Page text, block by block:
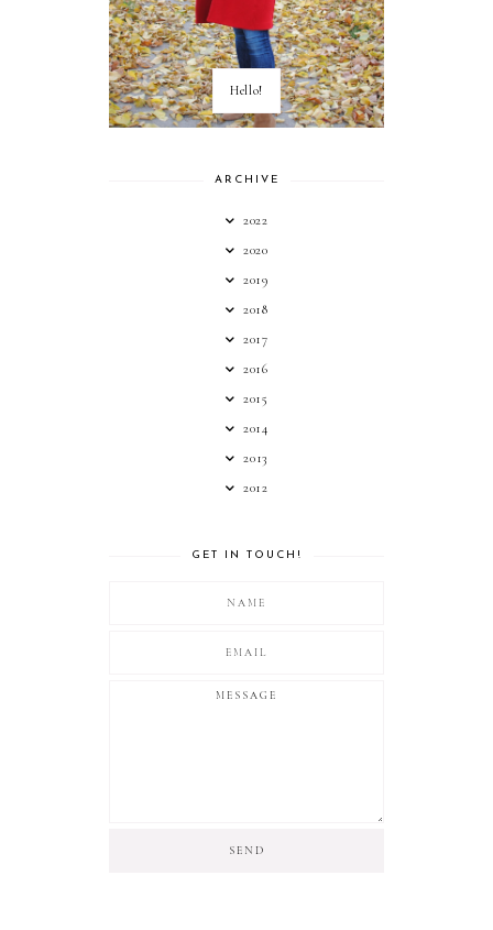
Hello!
ARCHIVE
2022
2020
2019
2018
2017
2016
2015
2014
2013
2012
GET IN TOUCH!